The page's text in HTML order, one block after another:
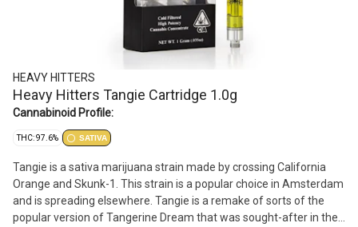
HEAVY HITTERS
Heavy Hitters Tangie Cartridge 1.0g
Cannabinoid Profile:
THC: 97.6% SATIVA
Tangie is a sativa marijuana strain made by crossing California
Orange and Skunk-1. This strain is a popular choice in Amsterdam
and is spreading elsewhere. Tangie is a remake of sorts of the
popular version of Tangerine Dream that was sought-after in the